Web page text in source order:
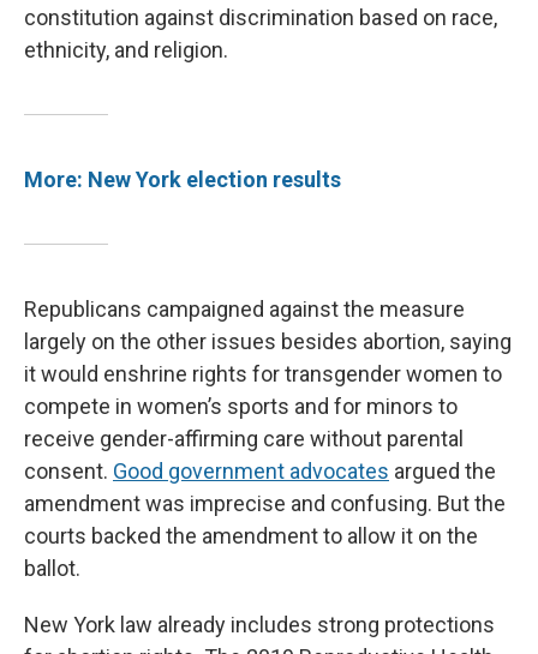
constitution against discrimination based on race,
ethnicity, and religion.
More: New York election results
Republicans campaigned against the measure
largely on the other issues besides abortion, saying
it would enshrine rights for transgender women to
compete in women’s sports and for minors to
receive gender-affirming care without parental
consent. Good government advocates argued the
amendment was imprecise and confusing. But the
courts backed the amendment to allow it on the
ballot.
New York law already includes strong protections